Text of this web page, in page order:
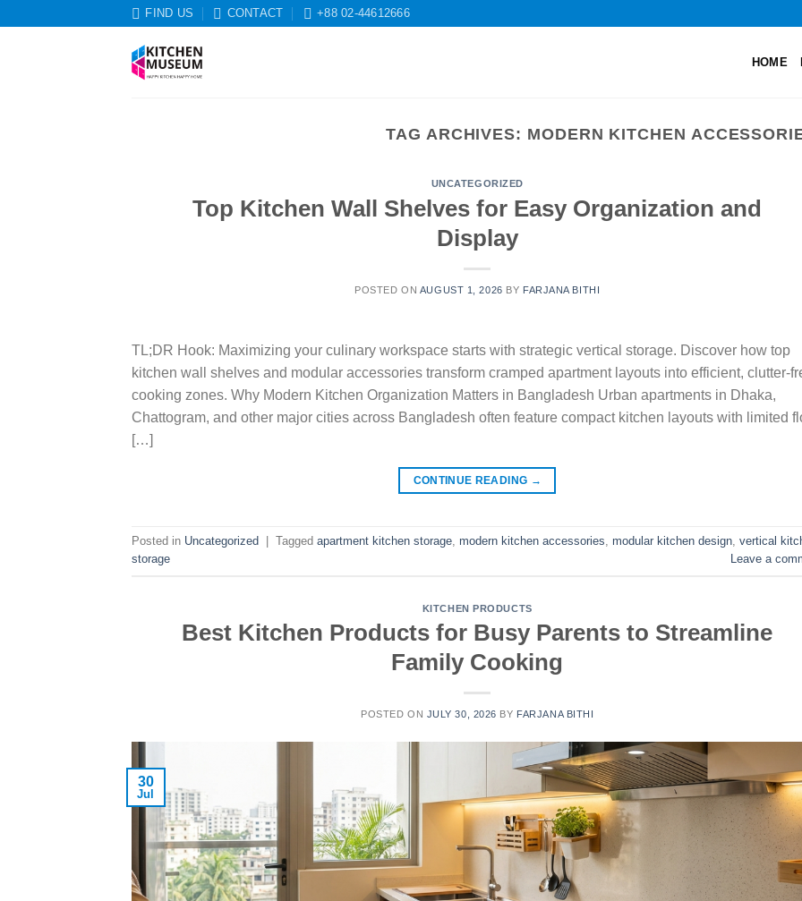
FIND US CONTACT +88 02-44612666
HOME
TAG ARCHIVES: MODERN KITCHEN
UNCATEGORIZED
Top Kitchen Wall Shelves for Easy Organization and
Display
POSTED ON AUGUST 1, 2026 BY FARJANA BITHI
TL;DR Hook: Maximizing your culinary workspace starts with strategic vertical storage. Discover how top
kitchen wall shelves and modular accessories transform cramped apartment layouts into efficient, clutter-
cooking zones. Why Modern Kitchen Organization Matters in Bangladesh Urban apartments in Dhaka,
Chattogram, and other major cities across Bangladesh often feature compact kitchen layouts with limited
[…]
CONTINUE READING →
Posted in Uncategorized Tagged apartment kitchen storage, modern kitchen accessories, modular kitchen design, vertical
storage
Leave a
KITCHEN PRODUCTS
Best Kitchen Products for Busy Parents to Streamline
Family Cooking
POSTED ON JULY 30, 2026 BY FARJANA BITHI
30
Jul